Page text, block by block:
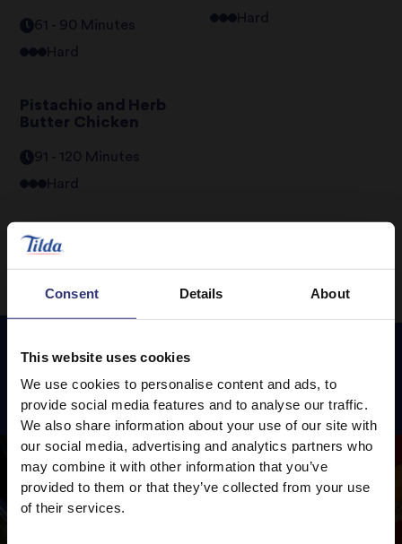
Consent Details About
This website uses cookies
We use cookies to personalise content and ads, to
provide social media features and to analyse our traffic.
We also share information about your use of our site with
our social media, advertising and analytics partners who
may combine it with other information that you’ve
provided to them or that they’ve collected from your use
of their services.
61 - 90 Minutes
Hard
Hard
Pistachio and Herb
Butter Chicken
91 - 120 Minutes
Hard
FeaturedRecipes